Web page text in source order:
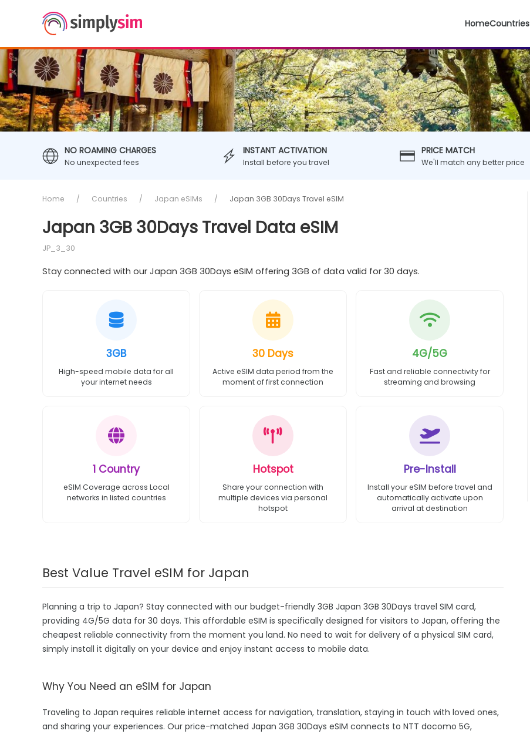
HomeCountries
NO ROAMING CHARGES
No unexpected fees
INSTANT ACTIVATION
Install before you travel
PRICE MATCH
We'll match any better price
Home Countries Japan eSIMs Japan 3GB 30Days Travel eSIM
Japan 3GB 30Days Travel Data eSIM
JP_3_30
Stay connected with our Japan 3GB 30Days eSIM offering 3GB of data valid for 30 days.
3GB
High-speed mobile data for all
your internet needs
30 Days
Active eSIM data period from the
moment of first connection
4G/5G
Fast and reliable connectivity for
streaming and browsing
1 Country
eSIM Coverage across Local
networks in listed countries
Hotspot
Share your connection with
multiple devices via personal
hotspot
Pre-Install
Install your eSIM before travel and
automatically activate upon
arrival at destination
Best Value Travel eSIM for Japan
Planning a trip to Japan? Stay connected with our budget-friendly 3GB Japan 3GB 30Days travel SIM card,
providing 4G/5G data for 30 days. This affordable eSIM is specifically designed for visitors to Japan, offering the
cheapest reliable connectivity from the moment you land. No need to wait for delivery of a physical SIM card,
simply install it digitally on your device and enjoy instant access to mobile data.
Why You Need an eSIM for Japan
Traveling to Japan requires reliable internet access for navigation, translation, staying in touch with loved ones,
and sharing your experiences. Our price-matched Japan 3GB 30Days eSIM connects to NTT docomo 5G,